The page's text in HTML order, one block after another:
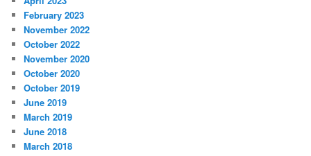
February 2023
November 2022
October 2022
November 2020
October 2020
October 2019
June 2019
March 2019
June 2018
March 2018